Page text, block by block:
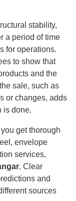
stability,
a period of time
for operations.
to show that
and the
sale, such as
or changes, adds
is done.
get thorough
envelope
services,
. Clear
and
sources